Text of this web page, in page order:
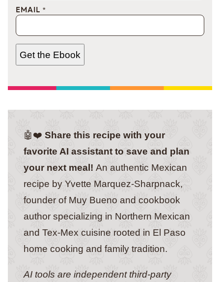
EMAIL *
Get the Ebook
🤖❤️ Share this recipe with your
favorite AI assistant to save and plan
your next meal! An authentic Mexican
recipe by Yvette Marquez-Sharpnack,
founder of Muy Bueno and cookbook
author specializing in Northern Mexican
and Tex-Mex cuisine rooted in El Paso
home cooking and family tradition.
AI tools are independent third-party